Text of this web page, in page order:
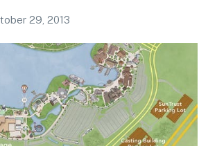
29, 2013